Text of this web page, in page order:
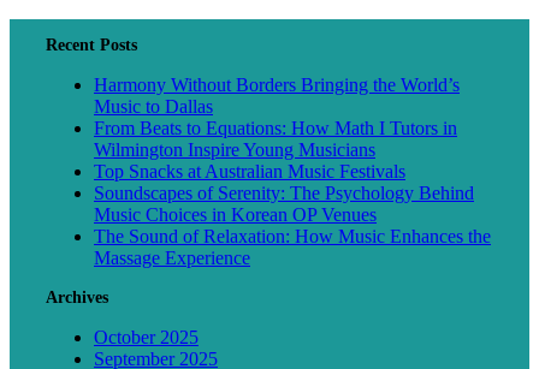
Recent Posts
Harmony Without Borders Bringing the World’s
Music to Dallas
From Beats to Equations: How Math I Tutors in
Wilmington Inspire Young Musicians
Top Snacks at Australian Music Festivals
Soundscapes of Serenity: The Psychology Behind
Music Choices in Korean OP Venues
The Sound of Relaxation: How Music Enhances the
Massage Experience
Archives
October 2025
September 2025